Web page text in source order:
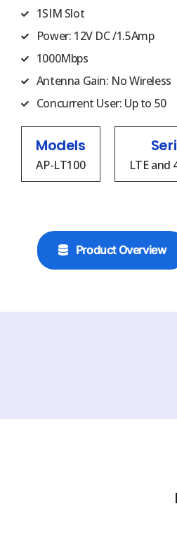
1SIM Slot
Power: 12V DC /1.5Amp
1000Mbps
Antenna Gain: No Wireless
Concurrent User: Up to 50
Models
AP-LT100 LTE and
Product Overview